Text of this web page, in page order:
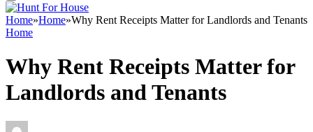
Home»Home»Why Rent Receipts Matter for Landlords and Tenants
Home
Why Rent Receipts Matter for
Landlords and Tenants